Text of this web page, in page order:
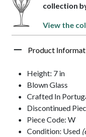
collection
View the
Product
Height: 7 in
Blown Glass
Crafted In
Discontinued
Piece Code: W
Condition: Used